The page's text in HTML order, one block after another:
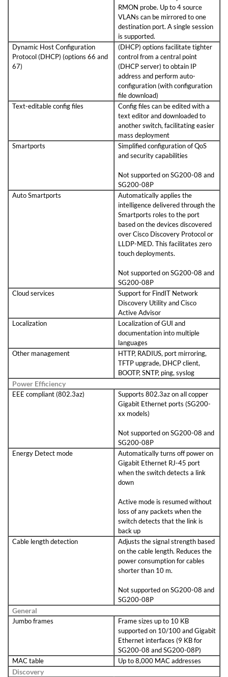
RMON probe. Up to 4 source
VLANs can be mirrored to one
destination port. A single session
is supported.
Dynamic Host Configuration
Protocol (DHCP) (options 66 and
67)
(DHCP) options facilitate tighter
control from a central point
(DHCP server) to obtain IP
address and perform auto-
configuration (with configuration
file download)
Text-editable config files
Config files can be edited with a
text editor and downloaded to
another switch, facilitating easier
mass deployment
Smartports
Simplified configuration of QoS
and security capabilities
Not supported on SG200-08 and
SG200-08P
Auto Smartports
Automatically applies the
intelligence delivered through the
Smartports roles to the port
based on the devices discovered
over Cisco Discovery Protocol or
LLDP-MED. This facilitates zero
touch deployments.
Not supported on SG200-08 and
SG200-08P
Cloud services
Support for FindIT Network
Discovery Utility and Cisco
Active Advisor
Localization
Localization of GUI and
documentation into multiple
languages
Other management
HTTP, RADIUS, port mirroring,
TFTP upgrade, DHCP client,
BOOTP, SNTP, ping, syslog
Power Efficiency
EEE compliant (802.3az)
Supports 802.3az on all copper
Gigabit Ethernet ports (SG200-
xx models)
Not supported on SG200-08 and
SG200-08P
Energy Detect mode
Automatically turns off power on
Gigabit Ethernet RJ-45 port
when the switch detects a link
down
Active mode is resumed without
loss of any packets when the
switch detects that the link is
back up
Cable length detection
Adjusts the signal strength based
on the cable length. Reduces the
power consumption for cables
shorter than 10 m.
Not supported on SG200-08 and
SG200-08P
General
Jumbo frames
Frame sizes up to 10 KB
supported on 10/100 and Gigabit
Ethernet interfaces (9 KB for
SG200-08 and SG200-08P)
MAC table
Up to 8,000 MAC addresses
Discovery